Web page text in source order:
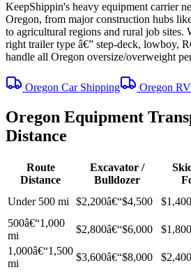
KeepShippin's heavy equipment carrier
Oregon, from major construction hubs
to agricultural regions and rural job sites.
right trailer type â€” step-deck, lowboy,
handle all Oregon oversize/overweight
Oregon Car Shipping Oregon
Oregon Equipment
Distance
Route
Distance
Excavator /
Bulldozer
Under 500 mi
$2,200â€“$4,500
500â€“1,000
mi
$2,800â€“$6,000
1,000â€“1,500
mi
$3,600â€“$8,000